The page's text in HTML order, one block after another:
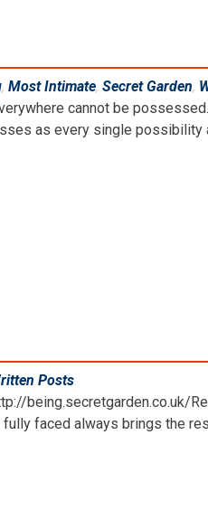
, Most Intimate, Secret Garden,
cannot be possessed.
as every single possibility
Posts.
being.secretgarden.co.uk/
faced always brings the